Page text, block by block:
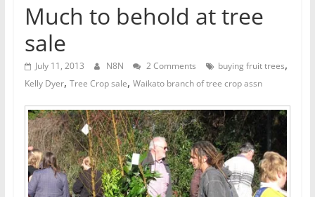
Much to behold at tree
sale
July 11, 2013 N8N 2 Comments buying fruit trees,
Kelly Dyer, Tree Crop sale, Waikato branch of tree crop assn